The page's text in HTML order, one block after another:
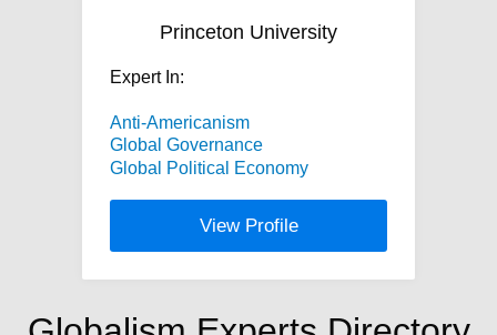
Princeton University
Expert In:
Anti-Americanism
Global Governance
Global Political Economy
View Profile